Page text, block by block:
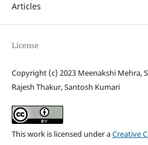
Articles
License
Copyright (c) 2023 Meenakshi Mehra,
Rajesh Thakur, Santosh Kumari
This work is licensed under aCreative